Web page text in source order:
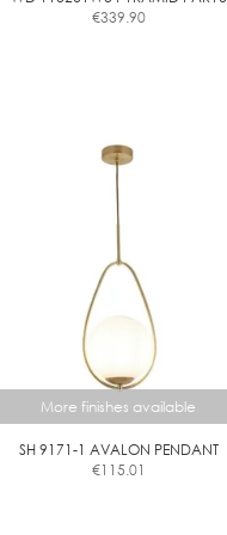
€339.90
More finishes available
SH 9171-1 AVALON PENDANT
€115.01